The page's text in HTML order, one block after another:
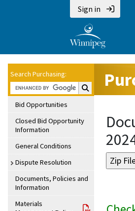
Sign in
Search Purchasing:
Search
Bid Opportunities
Closed Bid Opportunity
Information
General Conditions
Dispute Resolution
Documents, Policies and
Information
Materials